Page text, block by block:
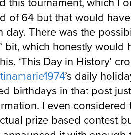
of 64 but that would
day. There was the
bit, which honestly would
‘This Day in History’
’s daily
birthdays in that post
I even considered
prize based contest